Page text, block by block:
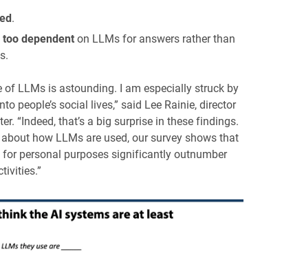
.
too dependenton LLMs for answers rather than
of LLMs is astounding. I am especially struck by
people’s social lives,” said Lee Rainie, director
“Indeed, that’s a big surprise in these findings.
how LLMs are used, our survey shows that
personal purposes significantly outnumber